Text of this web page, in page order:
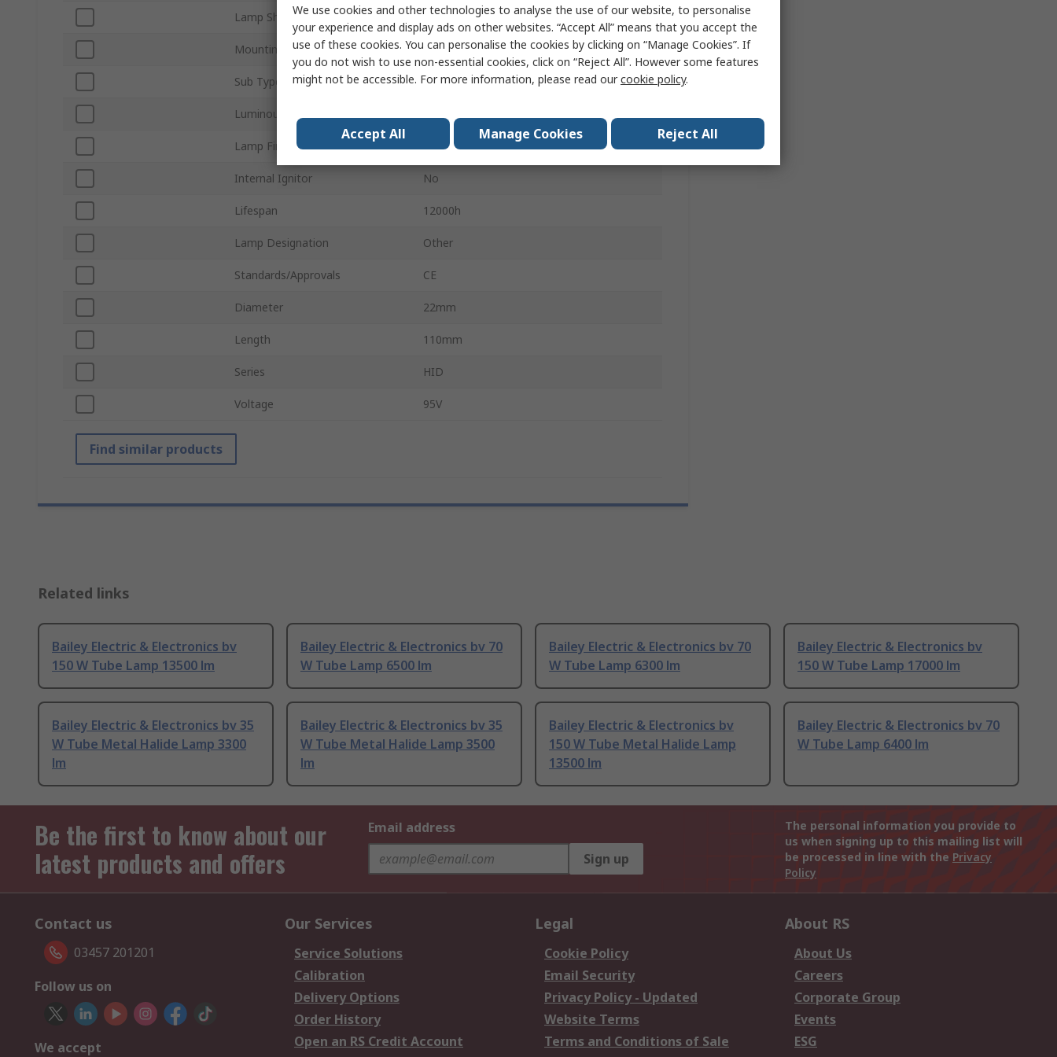
Lamp Shape Tube
Mounting Orientation Vertical
Sub Type Lamp
Luminous Flux
Lamp Finish Clear
Internal Ignitor No
Lifespan 12000h
Lamp Designation Other
Standards/Approvals CE
Diameter 22mm
Length 110mm
Series HID
Voltage 95V
Find similar products
Related links
Bailey Electric & Electronics bv
150 W Tube Lamp 13500 lm
Bailey Electric & Electronics bv 70
W Tube Lamp 6500 lm
Bailey Electric & Electronics bv 70
W Tube Lamp 6300 lm
Bailey Electric & Electronics bv
150 W Tube Lamp 17000 lm
Bailey Electric & Electronics bv 35
W Tube Metal Halide Lamp 3300
lm
Bailey Electric & Electronics bv 35
W Tube Metal Halide Lamp 3500
lm
Bailey Electric & Electronics bv
150 W Tube Metal Halide Lamp
13500 lm
Bailey Electric & Electronics bv 70
W Tube Lamp 6400 lm
Be the first to know about our
latest products and offers
Email address
Sign up
The personal information you provide to
us when signing up to this mailing list will
be processed in line with the Privacy
Policy
Contact us
03457 201201
Follow us on
We accept
Our Services
Service Solutions
Calibration
Delivery Options
Order History
Open an RS Credit Account
Legal
Cookie Policy
Email Security
Privacy Policy - Updated
Website Terms
Terms and Conditions of Sale
About RS
About Us
Careers
Corporate Group
Events
ESG
We use cookies and other technologies to analyse the use of our website, to personalise
your experience and display ads on other websites. “Accept All” means that you accept the
use of these cookies. You can personalise the cookies by clicking on “Manage Cookies”. If
you do not wish to use non-essential cookies, click on “Reject All”. However some features
might not be accessible. For more information, please read ourcookie policy.
Accept All Manage Cookies Reject All